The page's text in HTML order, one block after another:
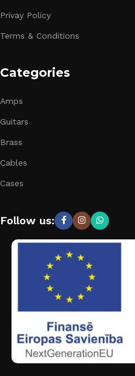
Privay Policy
Terms & Conditions
Categories
Amps
Guitars
Brass
Cables
Cases
Follow us: